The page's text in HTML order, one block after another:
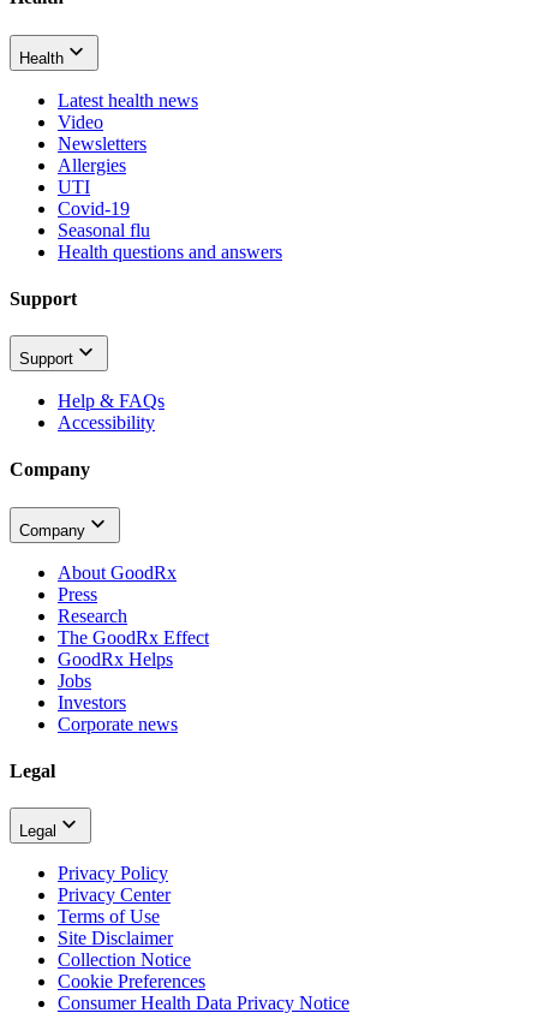
Health
Latest health news
Video
Newsletters
Allergies
UTI
Covid-19
Seasonal flu
Health questions and answers
Support
Support
Help & FAQs
Accessibility
Company
Company
About GoodRx
Press
Research
The GoodRx Effect
GoodRx Helps
Jobs
Investors
Corporate news
Legal
Legal
Privacy Policy
Privacy Center
Terms of Use
Site Disclaimer
Collection Notice
Cookie Preferences
Consumer Health Data Privacy Notice